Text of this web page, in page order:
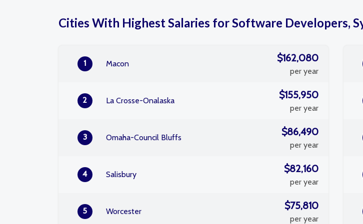
Cities With Highest Salaries for Software Developers,
1 Macon $162,080
per year
2 La Crosse-Onalaska $155,950
per year
3 Omaha-Council Bluffs $86,490
per year
4 Salisbury $82,160
per year
5 Worcester $75,810
per year